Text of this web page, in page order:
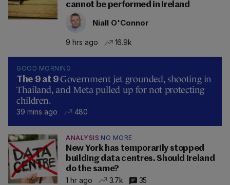
cannot be performed in Ireland
Niall O'Connor
9 hrs ago 16.9k
GOOD MORNING
The 9 at 9Government jet grounded, shooting in
Thailand, and Meta pulled up for not protecting
children.
39 mins ago 480
ANALYSIS NO MORE
New York has temporarily stopped
building data centres. Should Ireland
do the same?
1 hr ago
3.7k 35